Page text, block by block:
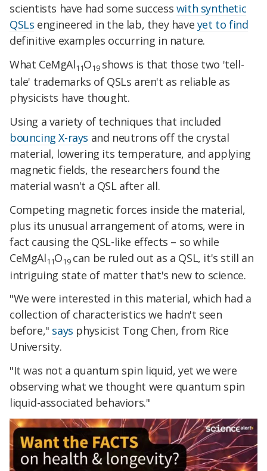
scientists have had some success with synthetic
QSLs engineered in the lab, they have yet to find
definitive examples occurring in nature.
What CeMgAl11O19shows is that those two 'tell-
tale' trademarks of QSLs aren't as reliable as
physicists have thought.
Using a variety of techniques that included
bouncing X-rays and neutrons off the crystal
material, lowering its temperature, and applying
magnetic fields, the researchers found the
material wasn't a QSL after all.
Competing magnetic forces inside the material,
plus its unusual arrangement of atoms, were in
fact causing the QSL-like effects – so while
CeMgAl11O19can be ruled out as a QSL, it's still an
intriguing state of matter that's new to science.
"We were interested in this material, which had a
collection of characteristics we hadn't seen
before," says physicist Tong Chen, from Rice
University.
"It was not a quantum spin liquid, yet we were
observing what we thought were quantum spin
liquid-associated behaviors."